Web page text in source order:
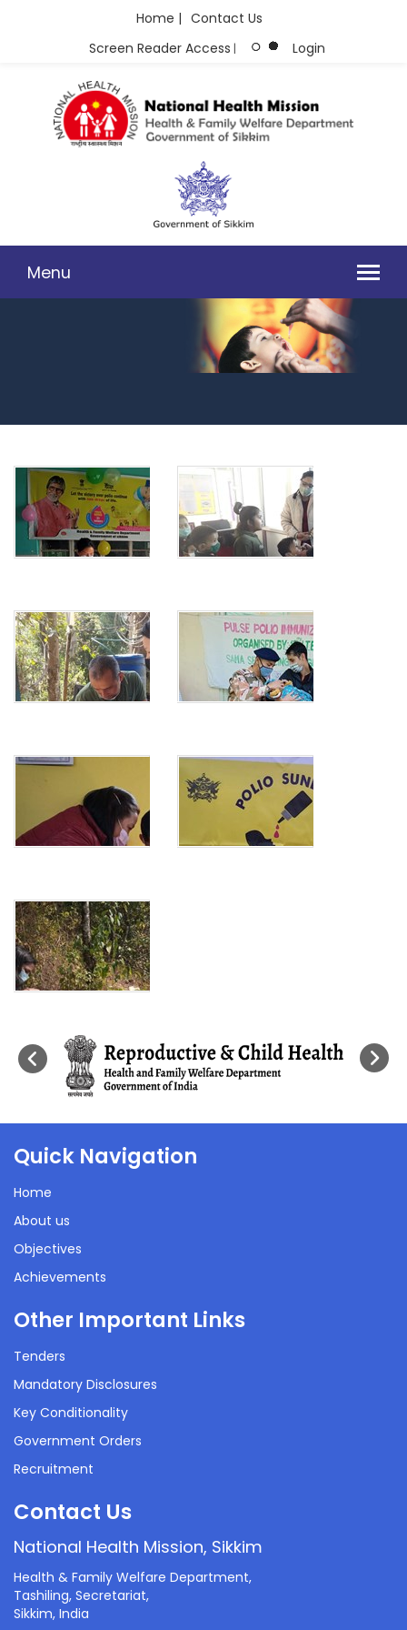
Home | Contact Us
Screen Reader Access | Login
Menu
PHOTO GALLERY
Quick Navigation
Home
About us
Objectives
Achievements
Other Important Links
Tenders
Mandatory Disclosures
Key Conditionality
Government Orders
Recruitment
Contact Us
National Health Mission, Sikkim
Health & Family Welfare Department,
Tashiling, Secretariat,
Sikkim, India